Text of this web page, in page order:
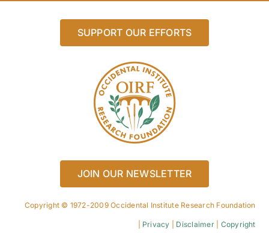
SUPPORT OUR EFFORTS
JOIN OUR NEWSLETTER
Copyright © 1972-2009 Occidental Institute Research Foundation
Privacy Disclaimer| Copyright